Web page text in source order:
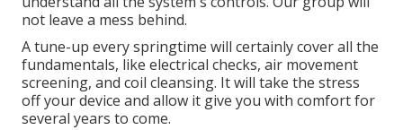
not leave a mess behind.
A tune-up every springtime will certainly cover all the
fundamentals, like electrical checks, air movement
screening, and coil cleansing. It will take the stress
off your device and allow it give you with comfort for
several years to come.